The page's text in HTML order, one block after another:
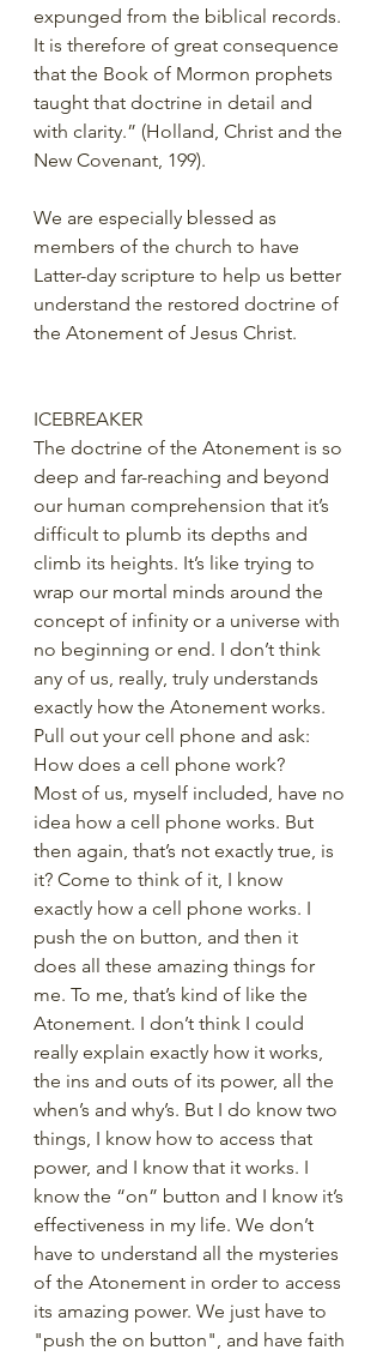
expunged from the biblical records.
It is therefore of great consequence
that the Book of Mormon prophets
taught that doctrine in detail and
with clarity.” (Holland, Christ and the
New Covenant, 199).
We are especially blessed as
members of the church to have
Latter-day scripture to help us better
understand the restored doctrine of
the Atonement of Jesus Christ.
ICEBREAKER
The doctrine of the Atonement is so
deep and far-reaching and beyond
our human comprehension that it’s
difficult to plumb its depths and
climb its heights. It’s like trying to
wrap our mortal minds around the
concept of infinity or a universe with
no beginning or end. I don’t think
any of us, really, truly understands
exactly how the Atonement works.
Pull out your cell phone and ask:
How does a cell phone work?
Most of us, myself included, have no
idea how a cell phone works. But
then again, that’s not exactly true, is
it? Come to think of it, I know
exactly how a cell phone works. I
push the on button, and then it
does all these amazing things for
me. To me, that’s kind of like the
Atonement. I don’t think I could
really explain exactly how it works,
the ins and outs of its power, all the
when’s and why’s. But I do know two
things, I know how to access that
power, and I know that it works. I
know the “on” button and I know it’s
effectiveness in my life. We don’t
have to understand all the mysteries
of the Atonement in order to access
its amazing power. We just have to
"push the on button", and have faith